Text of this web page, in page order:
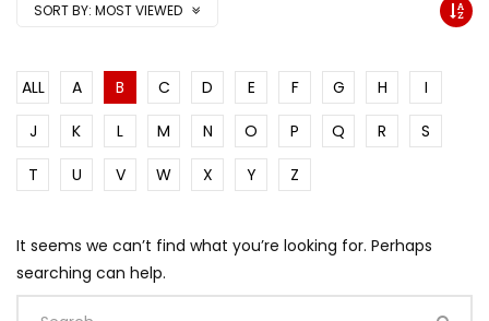
SORT BY: MOST VIEWED
ALL A B C D E F G H
I
J
K L M N O P Q R
S
T
U V W X Y Z
It seems we can’t find what you’re looking for. Perhaps
searching can help.